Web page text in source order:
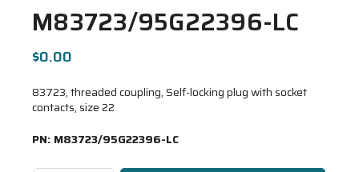
M83723/95G22396-LC
$0.00
83723, threaded coupling, Self-locking plug with socket
contacts, size 22
PN: M83723/95G22396-LC